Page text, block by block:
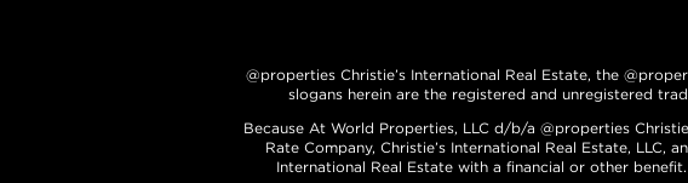
@properties Christie’s International Real Estate, the
slogans herein are the registered and unregistered
Because At World Properties, LLC d/b/a @properties
Rate Company, Christie’s International Real Estate, LLC,
International Real Estate with a financial or other